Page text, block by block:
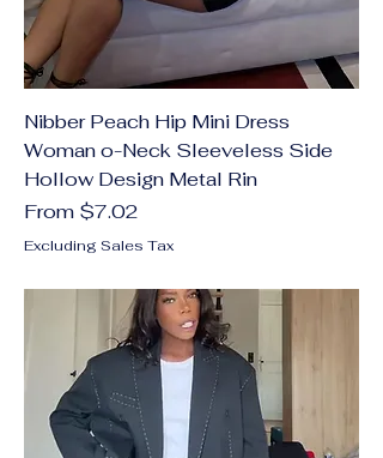
Nibber Peach Hip Mini Dress
Woman o-Neck Sleeveless Side
Hollow Design Metal Rin
From $7.02
Sale Price
Excluding Sales Tax